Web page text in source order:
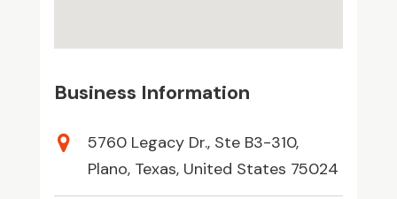
Business Information
5760 Legacy Dr., Ste B3-310,
Plano, Texas, United States 75024